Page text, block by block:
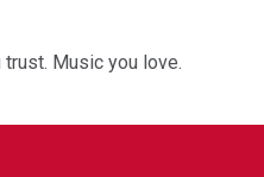
trust. Music you love.